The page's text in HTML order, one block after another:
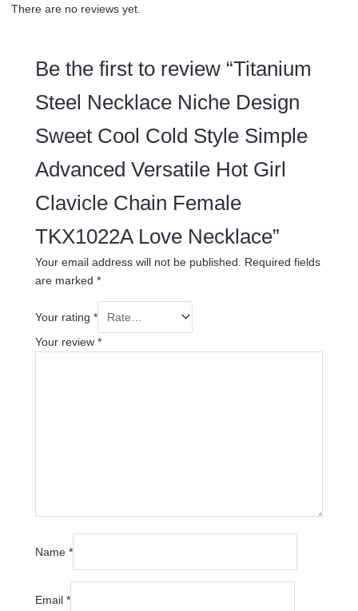
There are no reviews yet.
Be the first to review “Titanium
Steel Necklace Niche Design
Sweet Cool Cold Style Simple
Advanced Versatile Hot Girl
Clavicle Chain Female
TKX1022A Love Necklace”
Your email address will not be published.
Required fields
are marked *
Your rating *
Your review *
Name *
Email *